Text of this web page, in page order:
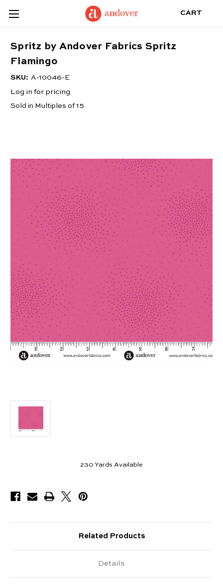
CART
Spritz by Andover Fabrics Spritz
Flamingo
SKU: A-10046-E
Log in for pricing
Sold in Multiples of 15
230 Yards Available
Related Products
Details